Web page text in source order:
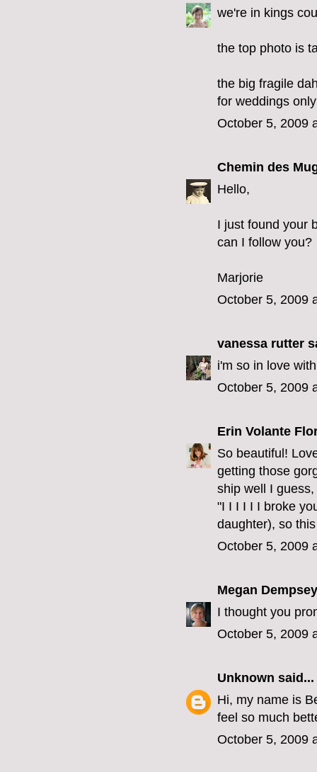
we're in kings
the top photo is
the big fragile
for weddings only
October 5, 2009
Chemin des
Hello,
I just found your
can I follow you?
Marjorie
October 5, 2009
vanessa rutter
i'm so in love
October 5, 2009
Erin Volante
So beautiful!
getting those
ship well I
"I I I I I I broke
daughter), so
October 5, 2009
Megan Dempsey
I thought you
October 5, 2009
Unknown said...
Hi, my name is
feel so much
October 5, 2009